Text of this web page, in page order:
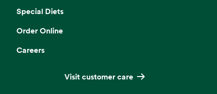
Special Diets
Order Online
Careers
Visit customer care